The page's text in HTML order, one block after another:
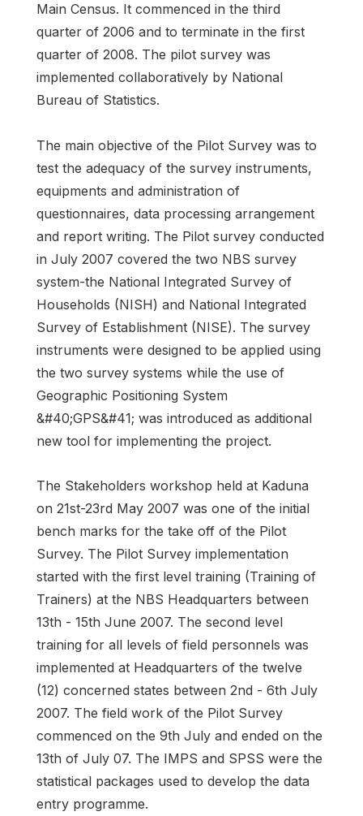
Main Census. It commenced in the third
quarter of 2006 and to terminate in the first
quarter of 2008. The pilot survey was
implemented collaboratively by National
Bureau of Statistics.
The main objective of the Pilot Survey was to
test the adequacy of the survey instruments,
equipments and administration of
questionnaires, data processing arrangement
and report writing. The Pilot survey conducted
in July 2007 covered the two NBS survey
system-the National Integrated Survey of
Households (NISH) and National Integrated
Survey of Establishment (NISE). The survey
instruments were designed to be applied using
the two survey systems while the use of
Geographic Positioning System
&#40;GPS&#41; was introduced as additional
new tool for implementing the project.
The Stakeholders workshop held at Kaduna
on 21st-23rd May 2007 was one of the initial
bench marks for the take off of the Pilot
Survey. The Pilot Survey implementation
started with the first level training (Training of
Trainers) at the NBS Headquarters between
13th - 15th June 2007. The second level
training for all levels of field personnels was
implemented at Headquarters of the twelve
(12) concerned states between 2nd - 6th July
2007. The field work of the Pilot Survey
commenced on the 9th July and ended on the
13th of July 07. The IMPS and SPSS were the
statistical packages used to develop the data
entry programme.